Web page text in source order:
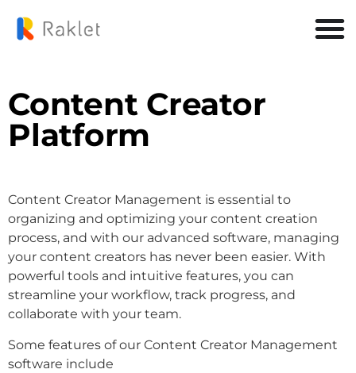
Content Creator
Platform
Content Creator Management is essential to
organizing and optimizing your content creation
process, and with our advanced software, managing
your content creators has never been easier. With
powerful tools and intuitive features, you can
streamline your workflow, track progress, and
collaborate with your team.
Some features of our Content Creator Management
software include